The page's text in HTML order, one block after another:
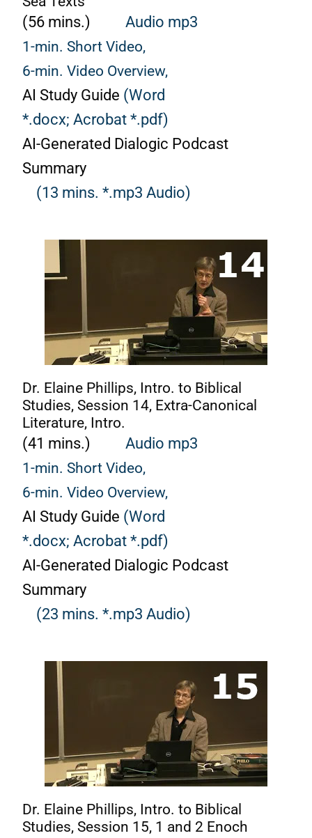
(56 mins.)
Audio mp3
1-min. Short Video,
6-min. Video Overview,
AI Study Guide (Word
*.docx; Acrobat *.pdf)
AI-Generated Dialogic Podcast
Summary
(13 mins. *.mp3 Audio)
Dr. Elaine Phillips, Intro. to Biblical
Studies, Session 14, Extra-Canonical
Literature, Intro.
(41 mins.)
Audio mp3
1-min. Short Video,
6-min. Video Overview,
AI Study Guide (Word
*.docx; Acrobat *.pdf)
AI-Generated Dialogic Podcast
Summary
(23 mins. *.mp3 Audio)
Dr. Elaine Phillips, Intro. to Biblical
Studies, Session 15, 1 and 2 Enoch